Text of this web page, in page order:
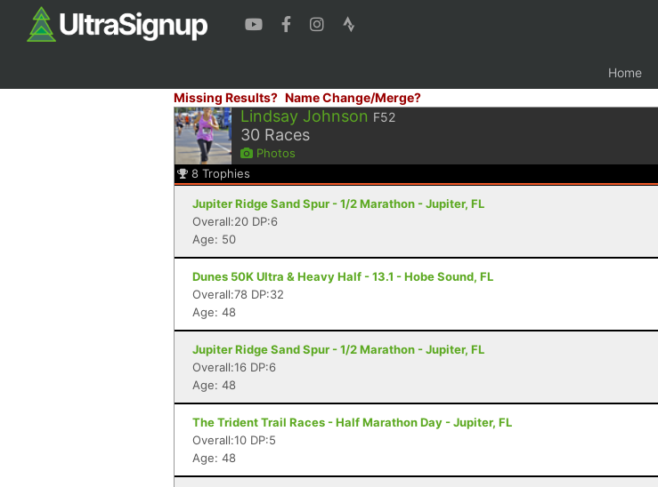
Home
Missing Results? Name Change/Merge?
Lindsay Johnson F52
30 Races
Photos
8 Trophies
Jupiter Ridge Sand Spur - 1/2 Marathon - Jupiter, FL
Overall:20 DP:6
Age: 50
Dunes 50K Ultra & Heavy Half - 13.1 - Hobe Sound, FL
Overall:78 DP:32
Age: 48
Jupiter Ridge Sand Spur - 1/2 Marathon - Jupiter, FL
Overall:16 DP:6
Age: 48
The Trident Trail Races - Half Marathon Day - Jupiter, FL
Overall:10 DP:5
Age: 48